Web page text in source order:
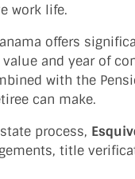
work life.
offers
and year of
with the
can make.
process,
title